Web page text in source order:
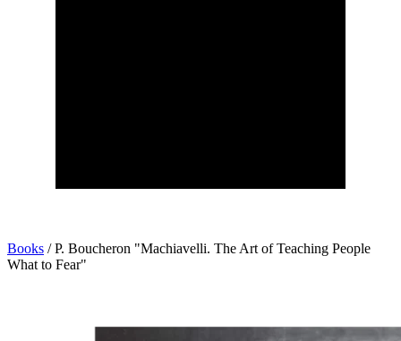
Books / P. Boucheron "Machiavelli. The Art of Teaching People
What to Fear"